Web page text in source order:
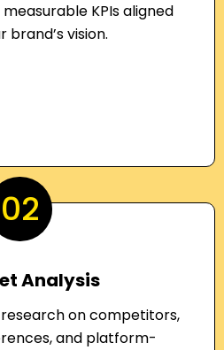
KPIs aligned
brand’s vision.
02
Analysis
on competitors,
and platform-